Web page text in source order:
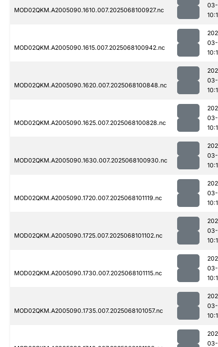
MOD02QKM.A2005090.1610.007.2025068100927.nc
MOD02QKM.A2005090.1615.007.2025068100942.nc
MOD02QKM.A2005090.1620.007.2025068100848.nc
MOD02QKM.A2005090.1625.007.2025068100828.nc
MOD02QKM.A2005090.1630.007.2025068100930.nc
MOD02QKM.A2005090.1720.007.2025068101119.nc
MOD02QKM.A2005090.1725.007.2025068101102.nc
MOD02QKM.A2005090.1730.007.2025068101115.nc
MOD02QKM.A2005090.1735.007.2025068101057.nc